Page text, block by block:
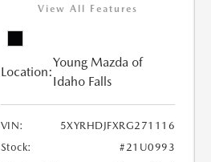
View All Features
Location:
Young Mazda of
Idaho Falls
VIN:
5XYRHDJFXRG271116
Stock:
#21U0993